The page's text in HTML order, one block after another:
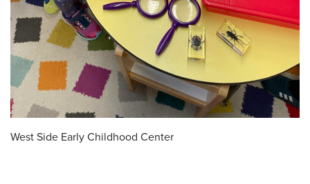
West Side Early Childhood Center